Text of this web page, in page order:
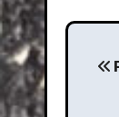
Post